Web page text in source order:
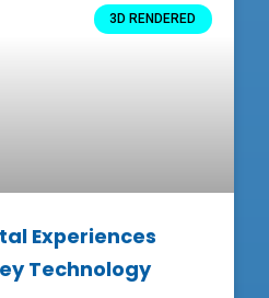
3D RENDERED
Experiences
Technology